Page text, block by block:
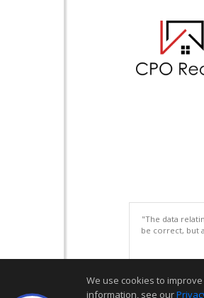
"The data
be correct, but
We use cookies to
information, see our